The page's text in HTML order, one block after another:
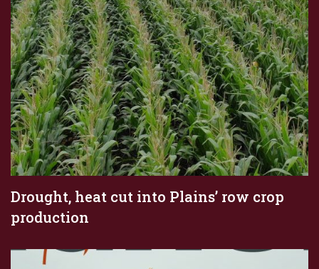
Drought, heat cut into Plains’ row crop
production